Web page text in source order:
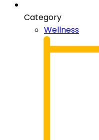
Category
Wellness